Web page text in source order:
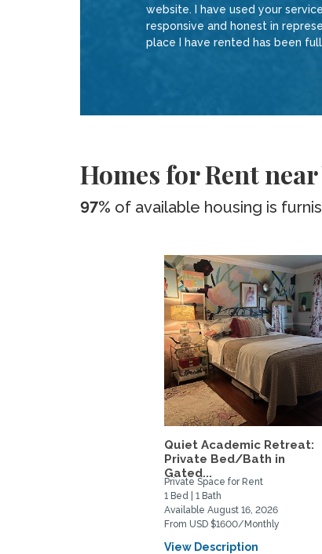
website. I have used your
responsive and honest in
place I have rented has been
Homes for Rent
97% of available housing is
Quiet Academic Retreat:
Private Bed/Bath in
Gated...
Private Space for Rent
1 Bed | 1 Bath
Available August 16, 2026
From USD $1600/Monthly
View Description